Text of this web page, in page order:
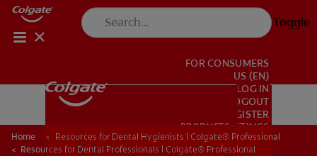
Toggle
PRODUCTS
FOR CONSUMERS
US (EN)
LOG IN
LOGOUT
REGISTER
ACCOUNT SETTINGS
PRODUCTS
Home
Resources for Dental Hygienists | Colgate® Professional
Resources for Dental Professionals | Colgate® Professional